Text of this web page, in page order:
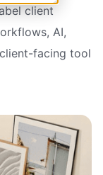
client
AI,
facing tool